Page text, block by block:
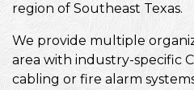
region of Southeast Texas.
We provide multiple
area with industry-specific
cabling or fire alarm